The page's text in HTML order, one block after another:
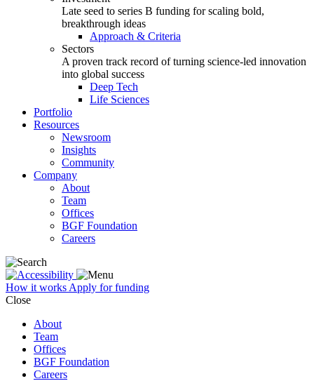
Late seed to series B funding for scaling bold,
breakthrough ideas
Approach & Criteria
Sectors
A proven track record of turning science-led innovation
into global success
Deep Tech
Life Sciences
Portfolio
Resources
Newsroom
Insights
Community
Company
About
Team
Offices
BGF Foundation
Careers
How it works Apply for funding
Close
About
Team
Offices
BGF Foundation
Careers